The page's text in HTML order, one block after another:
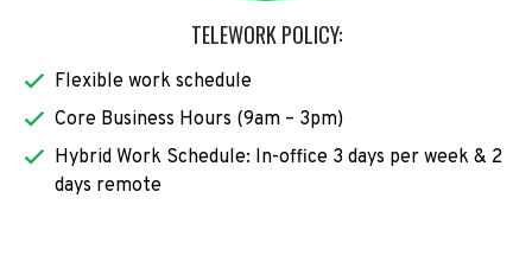
TELEWORK POLICY:
Flexible work schedule
Core Business Hours (9am – 3pm)
Hybrid Work Schedule: In-office 3 days per week & 2
days remote